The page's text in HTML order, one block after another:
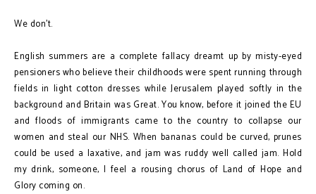
We don't.
English summers are a complete fallacy dreamt up by misty-eyed
pensioners who believe their childhoods were spent running through
fields in light cotton dresses while Jerusalem played softly in the
background and Britain was Great. You know, before it joined the EU
and floods of immigrants came to the country to collapse our
women and steal our NHS. When bananas could be curved, prunes
could be used a laxative, and jam was ruddy well called jam. Hold
my drink, someone, I feel a rousing chorus of Land of Hope and
Glory coming on.